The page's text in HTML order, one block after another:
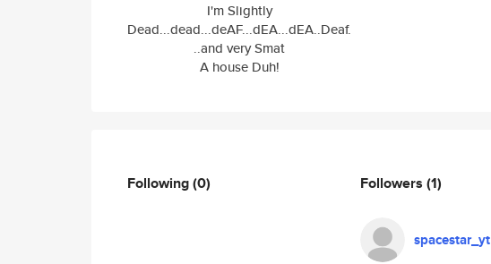
I'm Slightly
Dead...dead...deAF...dEA...dEA..Deaf.
..and very Smat
A house Duh!
Following(0) Followers (1)
spacestar_yt